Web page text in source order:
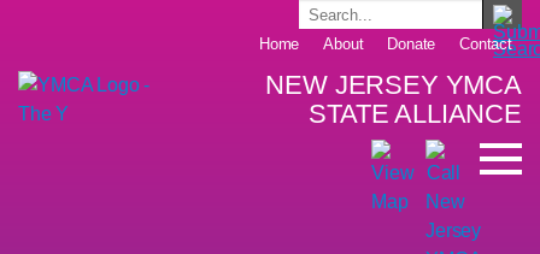
Home About Donate Contact
NEW JERSEY YMCA
STATE ALLIANCE